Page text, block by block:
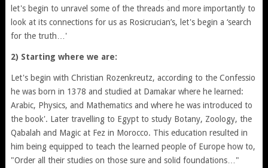
let's begin to unravel some of the threads and more importantly to
look at its connections for us as Rosicrucian’s, let's begin a ‘search
for the truth…'
2) Starting where we are:
Let's begin with Christian Rozenkreutz, according to the Confessio
he was born in 1378 and studied at Damakar where he learned:
Arabic, Physics, and Mathematics and where he was introduced to
the book'. Later travelling to Egypt to study Botany, Zoology, the
Qabalah and Magic at Fez in Morocco. This education resulted in
him being equipped to teach the learned people of Europe how to,
"Order all their studies on those sure and solid foundations…"